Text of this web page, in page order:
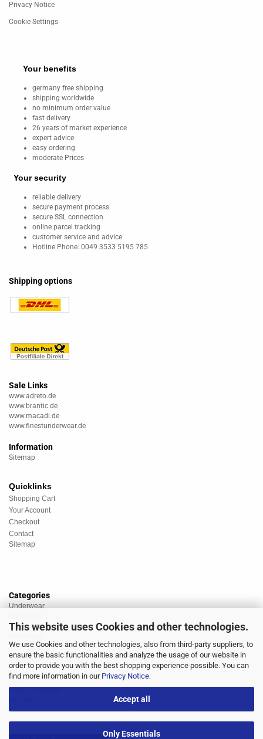
This website uses Cookies and other technologies.
We use Cookies and other technologies, also from third-party suppliers, to
ensure the basic functionalities and analyze the usage of our website in
order to provide you with the best shopping experience possible. You can
find more information in our Privacy Notice.
Accept all
Only Essentials
Privacy Notice
Cookie Settings
Your benefits
germany free shipping
shipping worldwide
no minimum order value
fast delivery
26 years of market experience
expert advice
easy ordering
moderate Prices
Your security
reliable delivery
secure payment process
secure SSL connection
online parcel tracking
customer service and advice
Hotline Phone: 0049 3533 5195 785
Shipping options
Sale Links
www.adreto.de
www.brantic.de
www.macadi.de
www.finestunderwear.de
Information
Sitemap
Quicklinks
Shopping Cart
Your Account
Checkout
Contact
Sitemap
Categories
Underwear
Sportswear
Beachwear
Big Sizes
Socks
Sale
Discount market